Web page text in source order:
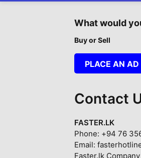
What would
Buy or Sell
PLACE AN AD
Contact
FASTER.LK
Phone: +94 76
Email:
Faster.lk